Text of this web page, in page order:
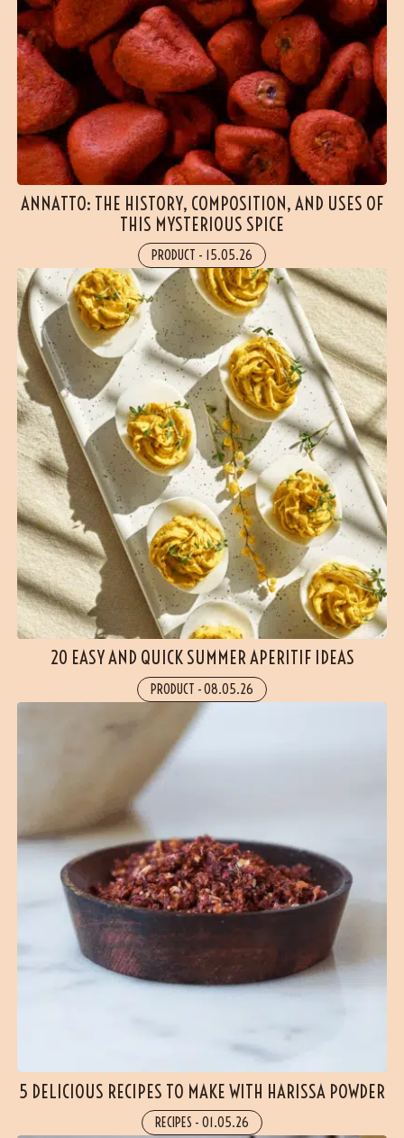
ANNATTO: THE HISTORY, COMPOSITION, AND USES OF
THIS MYSTERIOUS SPICE
PRODUCT - 15.05.26
20 EASY AND QUICK SUMMER APERITIF IDEAS
PRODUCT -08.05.26
5 DELICIOUS RECIPES TO MAKE WITH HARISSA POWDER
RECIPES - 01.05.26